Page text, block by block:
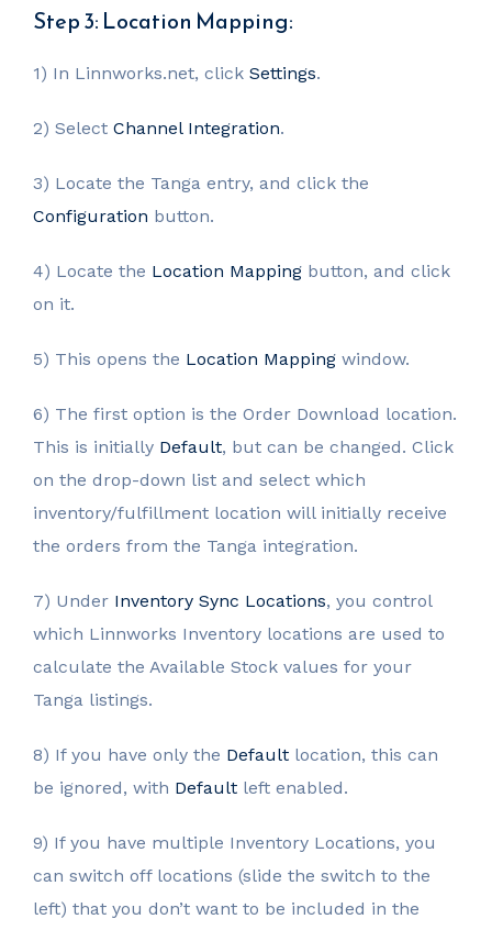
Step 3: Location Mapping:
1) In Linnworks.net, click Settings.
2) Select Channel Integration.
3) Locate the Tanga entry, and click the
Configuration button.
4) Locate the Location Mapping button, and click
on it.
5) This opens the Location Mapping window.
6) The first option is the Order Download location.
This is initially Default, but can be changed. Click
on the drop-down list and select which
inventory/fulfillment location will initially receive
the orders from the Tanga integration.
7) Under Inventory Sync Locations, you control
which Linnworks Inventory locations are used to
calculate the Available Stock values for your
Tanga listings.
8) If you have only the Default location, this can
be ignored, with Default left enabled.
9) If you have multiple Inventory Locations, you
can switch off locations (slide the switch to the
left) that you don’t want to be included in the